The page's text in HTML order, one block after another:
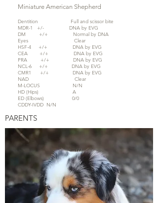
Miniature American Shepherd
Dentition Full and scissor bite
MDR-1 +/- DNA by EVG
DM +/+ Normal by DNA
Eyes Clear
HSF-4 +/+ DNA by EVG
CEA +/+ DNA by EVG
PRA +/+ DNA by EVG
NCL-6 +/+ DNA by EVG
CMR1 +/+ DNA by EVG
NAD Clear
M-LOCUS N/N
HD (Hips) A
ED (Elbows) 0/0
CDDY-IVDD N/N
PARENTS